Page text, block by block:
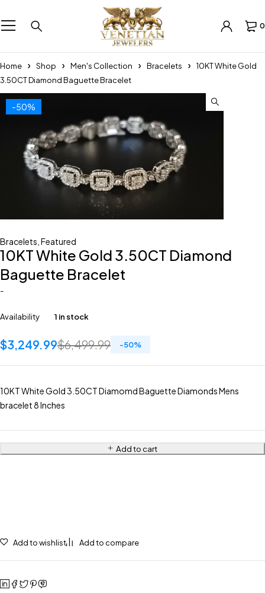
0
Home Shop Men's Collection Bracelets
10KT White Gold
3.50CT Diamond Baguette Bracelet
-50%
Bracelets Featured
10KT White Gold 3.50CT Diamond
Baguette Bracelet
-
Availability 1 in stock
$6,499.99
$3,249.99 -50%
10KT White Gold 3.50CT Diamomd Baguette Diamonds Mens
bracelet 8 Inches
Add to cart
Add to wishlist Add to compare